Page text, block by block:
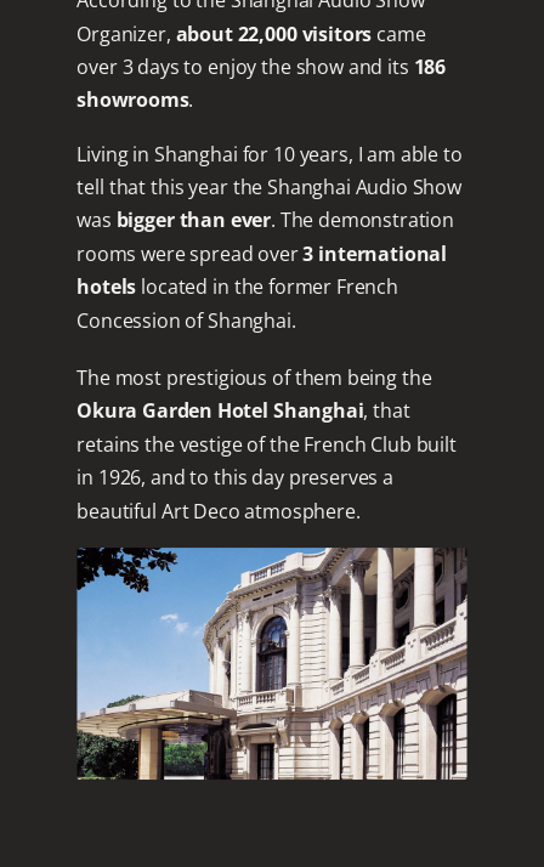
Organizer, about 22,000 visitors came
over 3 days to enjoy the show and its 186
showrooms.
Living in Shanghai for 10 years, I am able to
tell that this year the Shanghai Audio Show
was bigger than ever. The demonstration
rooms were spread over3 international
hotels located in the former French
Concession of Shanghai.
The most prestigious of them being the
Okura Garden Hotel Shanghai, that
retains the vestige of the French Club built
in 1926, and to this day preserves a
beautiful Art Deco atmosphere.